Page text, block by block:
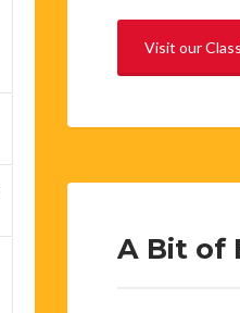
Visit our
A Bit of